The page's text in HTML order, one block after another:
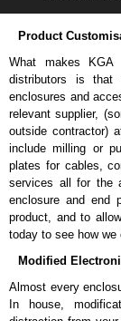
Cabinet doors
Square hole
steel and
Where
16-gauge steel.
The
UL listed 2416
static
3,000 lbs.
Now seismic
an Ip factor of
NBC 2015,
such as the
Grounding
Product
What makes KGA
distributors is that
enclosures and
relevant supplier,
outside contractor)
include milling or
plates for cables,
services all for the
enclosure and end
product, and to
today to see how
Modified
Almost every
In house,